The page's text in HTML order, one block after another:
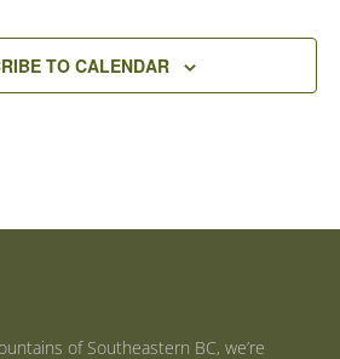
TO CALENDAR
of Southeastern BC, we’re